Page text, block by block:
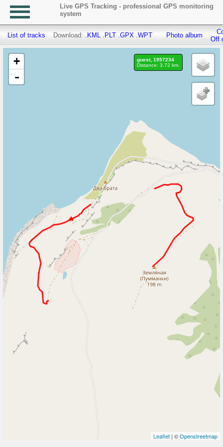
Live GPS Tracking - professional GPS monitoring
system
List of tracks Download: .KML .PLT .GPX .WPT Photo album
Off
+
-
Leaflet | ©Openstreetmap
guest, 1957234
Distance: 3.72 km.